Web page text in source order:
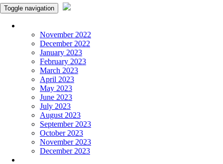
Toggle navigation
November 2022
December 2022
January 2023
February 2023
March 2023
April 2023
May 2023
June 2023
July 2023
August 2023
September 2023
October 2023
November 2023
December 2023